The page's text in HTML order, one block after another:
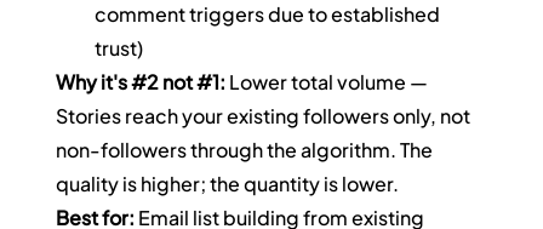
comment triggers due to established
trust)
Why it's #2 not #1: Lower total volume —
Stories reach your existing followers only, not
non-followers through the algorithm. The
quality is higher; the quantity is lower.
Best for: Email list building from existing